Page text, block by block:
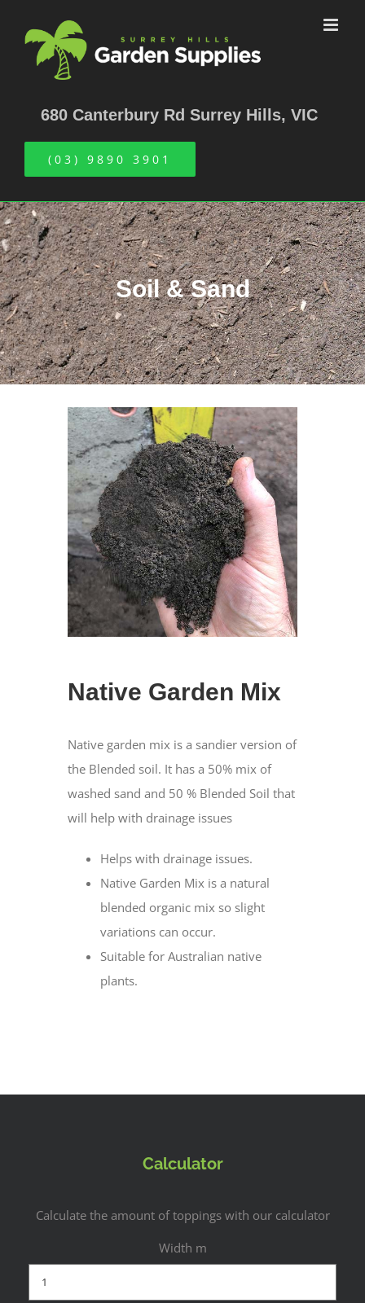
content
680 Canterbury Rd Surrey Hills, VIC
(03) 9890 3901
Soil & Sand
Native Garden Mix
Native garden mix is a sandier version of
the Blended soil. It has a 50% mix of
washed sand and 50 % Blended Soil that
will help with drainage issues
Helps with drainage issues.
Native Garden Mix is a natural
blended organic mix so slight
variations can occur.
Suitable for Australian native
plants.
Calculator
Calculate the amount of toppings with our calculator
Width m